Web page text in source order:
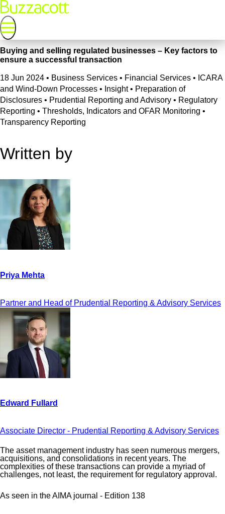
Buying and selling regulated businesses – Key factors to
ensure a successful transaction
18 Jun 2024 • Business Services • Financial Services • ICARA
and Wind-Down Processes • Insight • Preparation of
Disclosures • Prudential Reporting and Advisory • Regulatory
Reporting • Thresholds, Indicators and OFAR Monitoring •
Transparency Reporting
Written by
Partner and Head of Prudential Reporting & Advisory Services
Associate Director - Prudential Reporting & Advisory Services
The asset management industry has seen numerous mergers,
acquisitions, and consolidations in recent years. The
complexities of these transactions can provide a myriad of
challenges, not least, the requirement for regulatory approval.
As seen in the AIMA journal - Edition 138